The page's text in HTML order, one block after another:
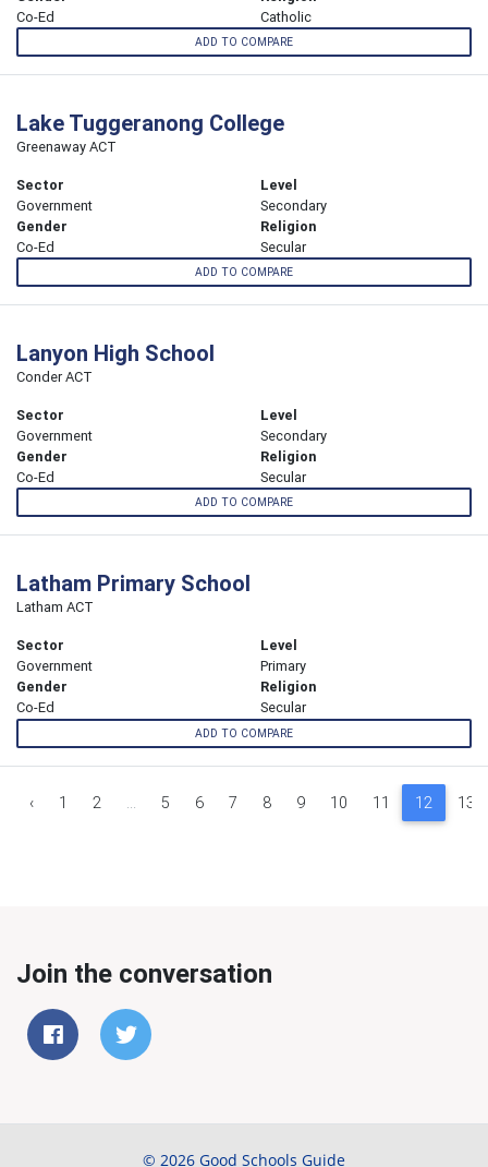
Co-Ed
Catholic
ADD TO COMPARE
Lake Tuggeranong College
Greenaway ACT
Sector
Government
Level
Secondary
Gender
Co-Ed
Religion
Secular
ADD TO COMPARE
Lanyon High School
Conder ACT
Sector
Government
Level
Secondary
Gender
Co-Ed
Religion
Secular
ADD TO COMPARE
Latham Primary School
Latham ACT
Sector
Government
Level
Primary
Gender
Co-Ed
Religion
Secular
ADD TO COMPARE
‹ 1 2 ... 5 6 7 8 9 10 11 12 13
Join the conversation
© 2026 Good Schools Guide